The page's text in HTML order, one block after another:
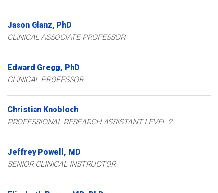
Jason Glanz PhD
CLINICAL ASSOCIATE PROFESSOR
Edward Gregg PhD
CLINICAL PROFESSOR
Christian Knobloch
PROFESSIONAL RESEARCH ASSISTANT LEVEL 2
Jeffrey Powell
MD
SENIOR CLINICAL INSTRUCTOR